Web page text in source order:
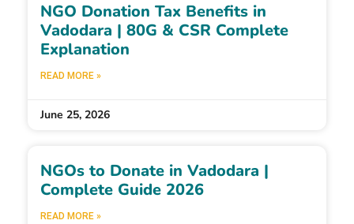
NGO Donation Tax Benefits in
Vadodara | 80G & CSR Complete
Explanation
READ MORE »
June 25, 2026
NGOs to Donate in Vadodara |
Complete Guide 2026
READ MORE »